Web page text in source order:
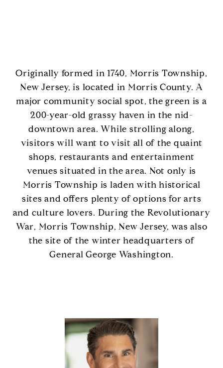
Originally formed in 1740, Morris Township,
New Jersey, is located in Morris County. A
major community social spot, the green is a
200-year-old grassy haven in the nid-
downtown area. While strolling along,
visitors will want to visit all of the quaint
shops, restaurants and entertainment
venues situated in the area. Not only is
Morris Township is laden with historical
sites and offers plenty of options for arts
and culture lovers. During the Revolutionary
War, Morris Township, New Jersey, was also
the site of the winter headquarters of
General George Washington.